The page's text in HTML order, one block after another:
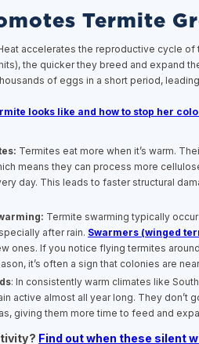
Termite
accelerates the reproductive cycle of
the quicker they breed and expand
of eggs in a short period,
looks like and how to stop her
Termites eat more when it’s warm.
means they can process more
day. This leads to faster structural
Termite swarming typically
after rain. Swarmers (winged
ones. If you notice flying termites
it’s often a sign that colonies are
: In consistently warm climates like
active almost all year long. They don’t
giving them more time to feed and
Find out when these silent